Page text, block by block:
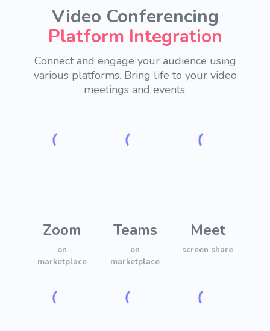
Video Conferencing
Platform Integration
Connect and engage your audience using
various platforms. Bring life to your video
meetings and events.
Zoom
on
marketplace
Teams
on
marketplace
Meet
screen share